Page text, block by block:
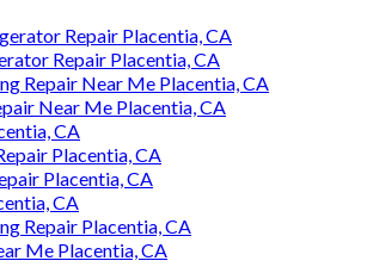
Repair Placentia, CA
Repair Placentia, CA
Repair Near Me Placentia, CA
Near Me Placentia, CA
CA
Placentia, CA
Placentia, CA
CA
Repair Placentia, CA
Me Placentia, CA